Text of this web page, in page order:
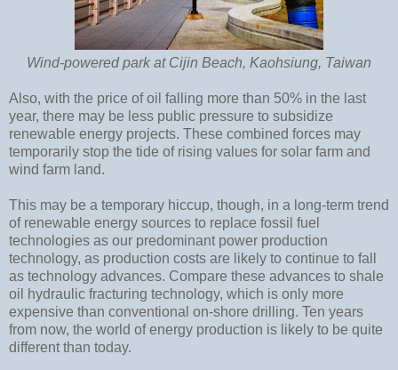
Wind-powered park at Cijin Beach, Kaohsiung, Taiwan
Also, with the price of oil falling more than 50% in the last
year, there may be less public pressure to subsidize
renewable energy projects. These combined forces may
temporarily stop the tide of rising values for solar farm and
wind farm land.
This may be a temporary hiccup, though, in a long-term trend
of renewable energy sources to replace fossil fuel
technologies as our predominant power production
technology, as production costs are likely to continue to fall
as technology advances. Compare these advances to shale
oil hydraulic fracturing technology, which is only more
expensive than conventional on-shore drilling. Ten years
from now, the world of energy production is likely to be quite
different than today.